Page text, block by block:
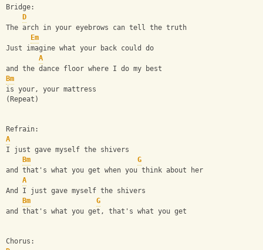
Bridge:
D
The arch in your eyebrows can tell the truth
Em
Just imagine what your back could do
A
and the dance floor where I do my best
Bm
is your, your mattress
(Repeat)
Refrain:
A
I just gave myself the shivers
Bm
G
and that's what you get when you think about her
A
And I just gave myself the shivers
Bm
G
and that's what you get, that's what you get
Chorus: